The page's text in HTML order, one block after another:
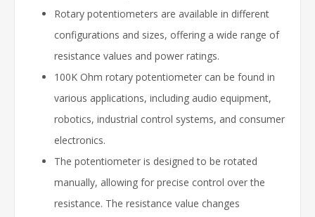
Rotary potentiometers are available in different
configurations and sizes, offering a wide range of
resistance values and power ratings.
100K Ohm rotary potentiometer can be found in
various applications, including audio equipment,
robotics, industrial control systems, and consumer
electronics.
The potentiometer is designed to be rotated
manually, allowing for precise control over the
resistance. The resistance value changes